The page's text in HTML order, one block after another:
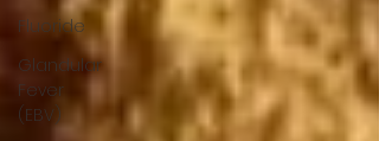
Fluoride
Glandular
Fever
(EBV)